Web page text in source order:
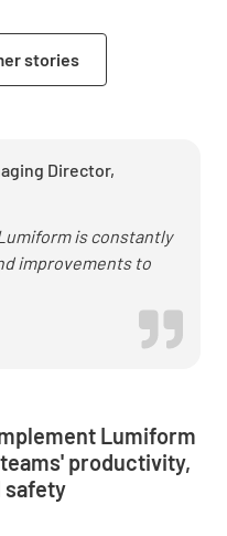
stories
Director,
is constantly
improvements to
Lumiform
productivity,
safety